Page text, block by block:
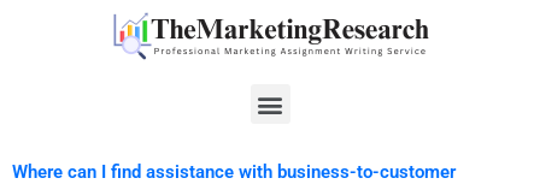
Menu
Where can I find assistance with business-to-customer